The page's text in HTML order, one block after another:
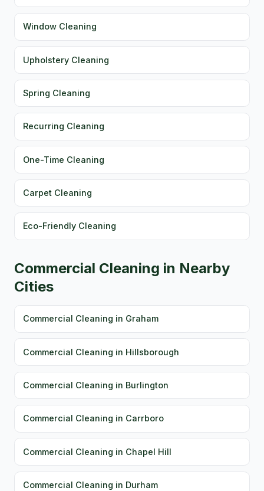
Window Cleaning
Upholstery Cleaning
Spring Cleaning
Recurring Cleaning
One-Time Cleaning
Carpet Cleaning
Eco-Friendly Cleaning
Commercial Cleaning in Nearby
Cities
Commercial Cleaning in Graham
Commercial Cleaning in Hillsborough
Commercial Cleaning in Burlington
Commercial Cleaning in Carrboro
Commercial Cleaning in Chapel Hill
Commercial Cleaning in Durham